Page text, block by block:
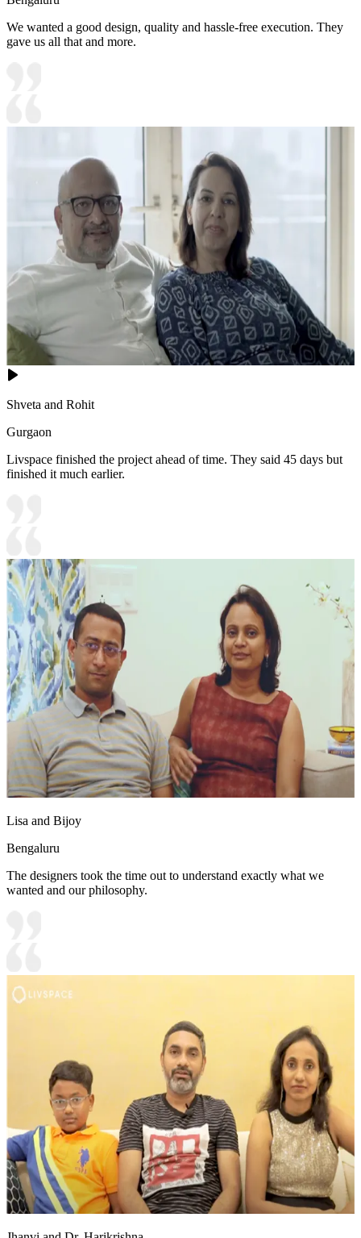
We wanted a good design, quality and hassle-free execution. They
gave us all that and more.
Shveta and Rohit
Gurgaon
Livspace finished the project ahead of time. They said 45 days but
finished it much earlier.
Lisa and Bijoy
Bengaluru
The designers took the time out to understand exactly what we
wanted and our philosophy.